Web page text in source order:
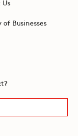
of Businesses